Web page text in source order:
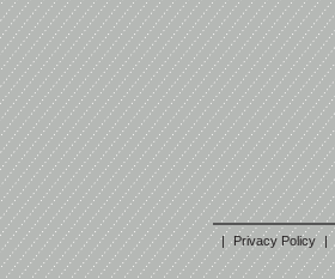
| Privacy Policy |